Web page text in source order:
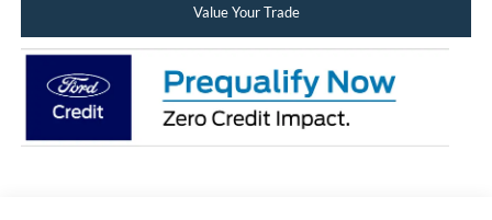
Value Your Trade